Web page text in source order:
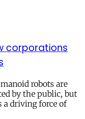
corporations
robots are
by the public, but
a driving force of